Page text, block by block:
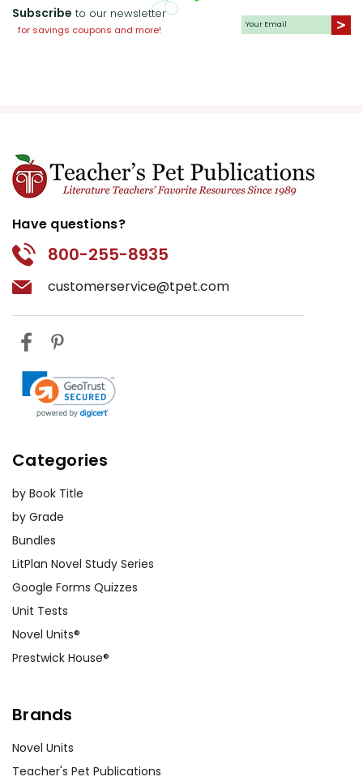
Subscribe to our newsletter
for savings coupons and more!
Have questions?
800-255-8935
customerservice@tpet.com
Categories
by Book Title
by Grade
Bundles
LitPlan Novel Study Series
Google Forms Quizzes
Unit Tests
Novel Units®
Prestwick House®
Brands
Novel Units
Teacher's Pet Publications